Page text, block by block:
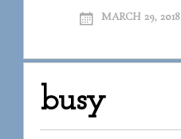
MARCH 29, 2018
busy